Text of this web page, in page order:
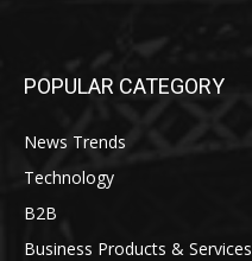
POPULAR CATEGORY
News Trends
Technology
B2B
Business Products & Services